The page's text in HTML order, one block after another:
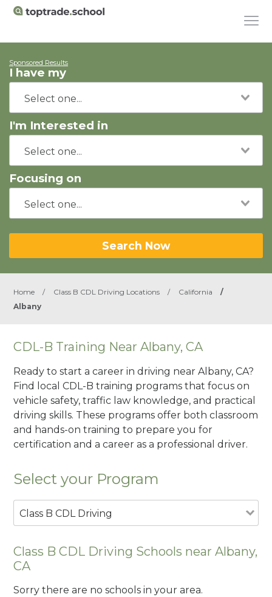
Sponsored Results
I have my
I'm Interested in
Focusing on
Search Now
Home / Class B CDL Driving Locations / California
/
Albany
CDL-B Training Near Albany, CA
Ready to start a career in driving near Albany, CA?
Find local CDL-B training programs that focus on
vehicle safety, traffic law knowledge, and practical
driving skills. These programs offer both classroom
and hands-on training to prepare you for
certification and a career as a professional driver.
Select your Program
Class B CDL Driving
Class B CDL Driving Schools near Albany,
CA
Sorry there are no schools in your area.